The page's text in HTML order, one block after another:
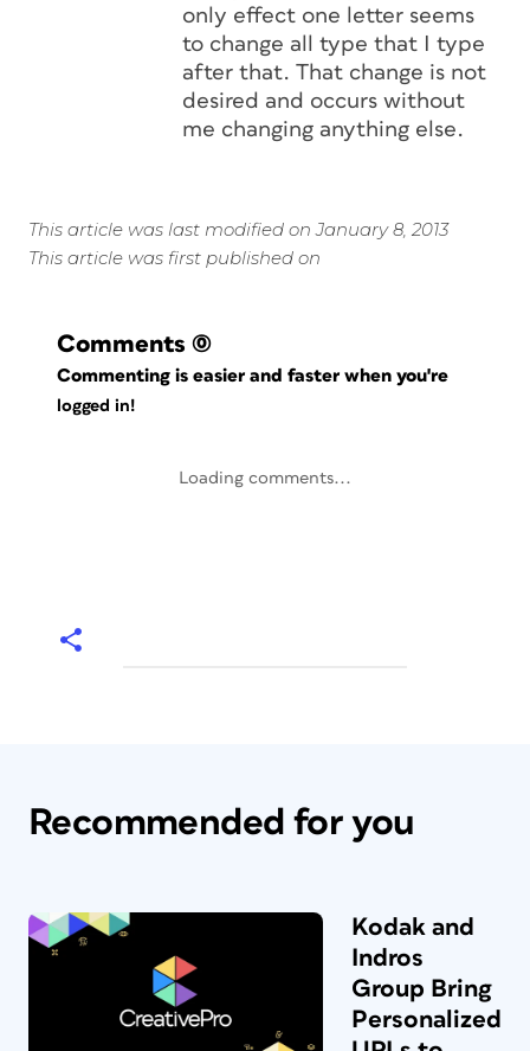
only effect one letter seems
to change all type that I type
after that. That change is not
desired and occurs without
me changing anything else.
This article was last modified on January 8, 2013
This article was first published on
Comments (0)
Commenting is easier and faster when you're
logged in!
Loading comments...
Recommended for you
Kodak and
Indros
Group Bring
Personalized